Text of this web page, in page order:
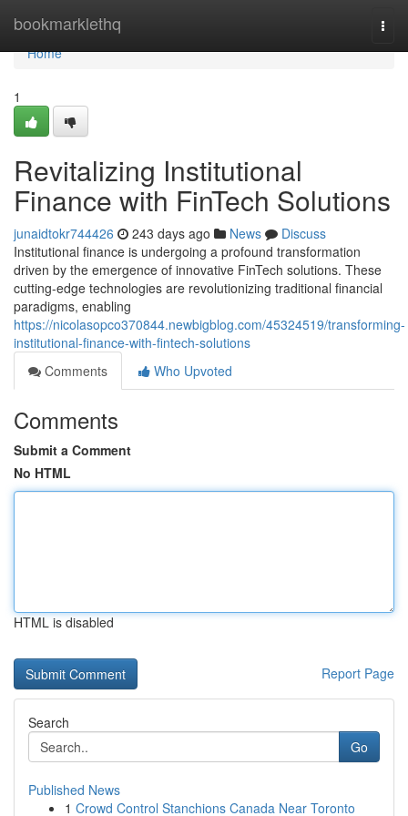
bookmarklethq
Home
Home
1
Revitalizing Institutional
Finance with FinTech Solutions
junaidtokr744426 243 days ago News
Discuss
Institutional finance is undergoing a profound transformation
driven by the emergence of innovative FinTech solutions. These
cutting-edge technologies are revolutionizing traditional financial
paradigms, enabling
https://nicolasopco370844.newbigblog.com/45324519/transforming-
institutional-finance-with-fintech-solutions
Comments
Who Upvoted
Comments
Submit a Comment
No HTML
HTML is disabled
Report Page
Search
Go
Published News
1 Crowd Control Stanchions Canada Near Toronto